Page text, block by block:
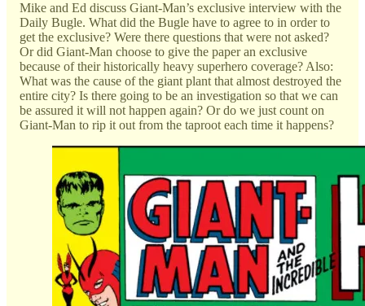
Mike and Ed discuss Giant-Man’s exclusive interview with the
Daily Bugle. What did the Bugle have to agree to in order to
get the exclusive? Were there questions that were not asked?
Or did Giant-Man choose to give the paper an exclusive
because of their historically heavy superhero coverage? Also:
What was the cause of the giant plant that almost destroyed the
entire city? Is there going to be an investigation so that we can
be assured it will not happen again? Or do we just count on
Giant-Man to rip it out from the taproot each time it happens?